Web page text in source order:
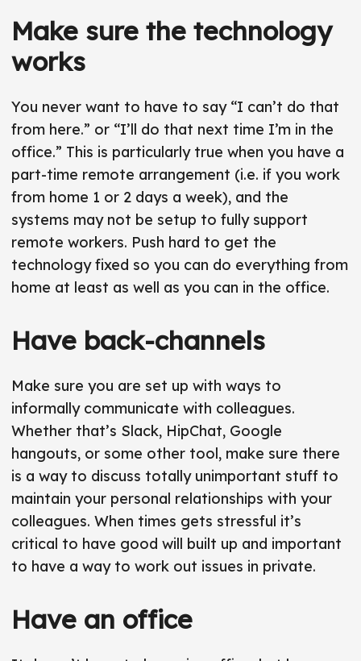
Make sure the technology
works
You never want to have to say “I can’t do that
from here.” or “I’ll do that next time I’m in the
office.” This is particularly true when you have a
part-time remote arrangement (i.e. if you work
from home 1 or 2 days a week), and the
systems may not be setup to fully support
remote workers. Push hard to get the
technology fixed so you can do everything from
home at least as well as you can in the office.
Have back-channels
Make sure you are set up with ways to
informally communicate with colleagues.
Whether that’s Slack, HipChat, Google
hangouts, or some other tool, make sure there
is a way to discuss totally unimportant stuff to
maintain your personal relationships with your
colleagues. When times gets stressful it’s
critical to have good will built up and important
to have a way to work out issues in private.
Have an office